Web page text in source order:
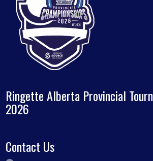
Ringette Alberta Provincial
2026
Contact Us